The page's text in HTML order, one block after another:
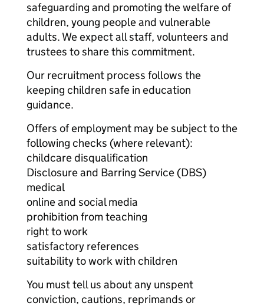
safeguarding and promoting the welfare of
children, young people and vulnerable
adults. We expect all staff, volunteers and
trustees to share this commitment.
Our recruitment process follows the
keeping children safe in education
guidance.
Offers of employment may be subject to the
following checks (where relevant):
childcare disqualification
Disclosure and Barring Service (DBS)
medical
online and social media
prohibition from teaching
right to work
satisfactory references
suitability to work with children
You must tell us about any unspent
conviction, cautions, reprimands or